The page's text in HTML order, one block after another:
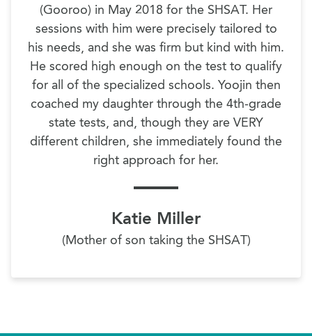
(Gooroo) in May 2018 for the SHSAT. Her
sessions with him were precisely tailored to
his needs, and she was firm but kind with him.
He scored high enough on the test to qualify
for all of the specialized schools. Yoojin then
coached my daughter through the 4th-grade
state tests, and, though they are VERY
different children, she immediately found the
right approach for her.
Katie Miller
(Mother of son taking the SHSAT)